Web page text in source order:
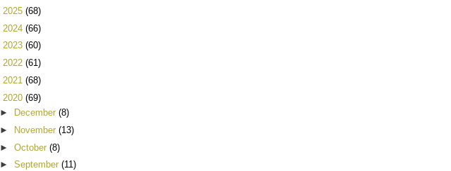
2025 (68)
2024 (66)
2023 (60)
2022 (61)
2021 (68)
2020 (69)
►
December (8)
►
November (13)
► October (8)
► September (11)